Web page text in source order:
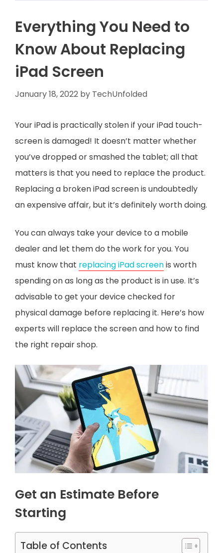
Everything You Need to
Know About Replacing
iPad Screen
January 18, 2022 by TechUnfolded
Your iPad is practically stolen if your iPad touch-
screen is damaged! It doesn’t matter whether
you’ve dropped or smashed the tablet; all that
matters is that you need to replace the product.
Replacing a broken iPad screen is undoubtedly
an expensive affair, but it’s definitely worth doing.
You can always take your device to a mobile
dealer and let them do the work for you. You
must know that replacing iPad screenis worth
spending on as long as the product is in use. It’s
advisable to get your device checked for
physical damage before replacing it. Here’s how
experts will replace the screen and how to find
the right repair shop.
Get an Estimate Before
Starting
Table of Contents